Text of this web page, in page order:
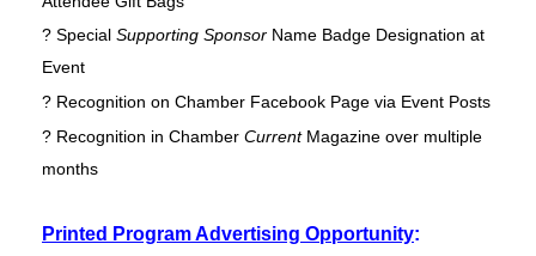
? Special Supporting Sponsor Name Badge Designation at
Event
? Recognition on Chamber Facebook Page via Event Posts
? Recognition in Chamber Current Magazine over multiple
months
Printed Program Advertising Opportunity: